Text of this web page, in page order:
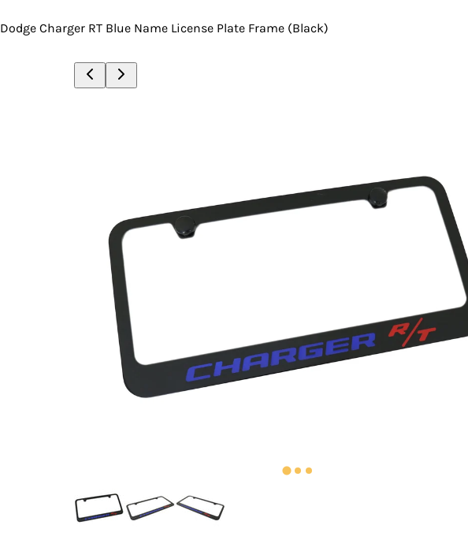
Dodge Charger RT Blue Name License Plate Frame (Black)